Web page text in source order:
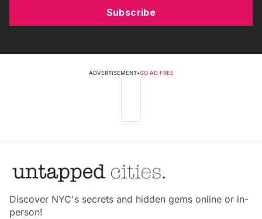
Subscribe
ADVERTISEMENT•GO AD FREE
Discover NYC's secrets and hidden gems online or in-
person!